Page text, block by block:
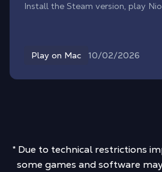
Install the Steam version, play
Play on Mac 10/02/2026
* Due to technical restrictions
some games and software